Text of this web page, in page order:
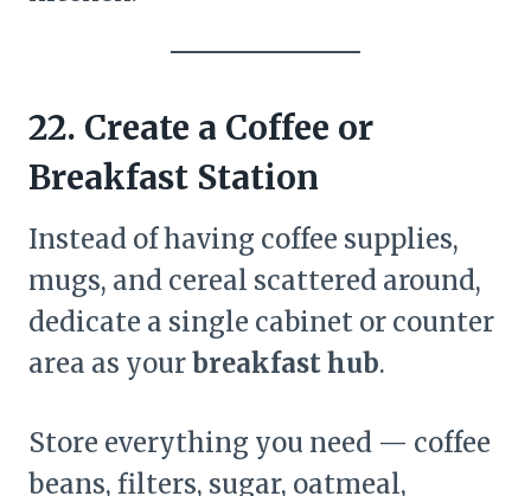
22. Create a Coffee or
Breakfast Station
Instead of having coffee supplies,
mugs, and cereal scattered around,
dedicate a single cabinet or counter
area as yourbreakfast hub.
Store everything you need — coffee
beans, filters, sugar, oatmeal,